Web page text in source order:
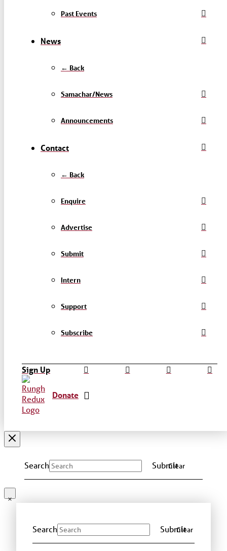
Past Events
News
← Back
Samachar/News
Announcements
Contact
← Back
Enquire
Advertise
Submit
Intern
Support
Subscribe
Sign Up
Donate
Search Submit
Clear
Search Submit
Clear